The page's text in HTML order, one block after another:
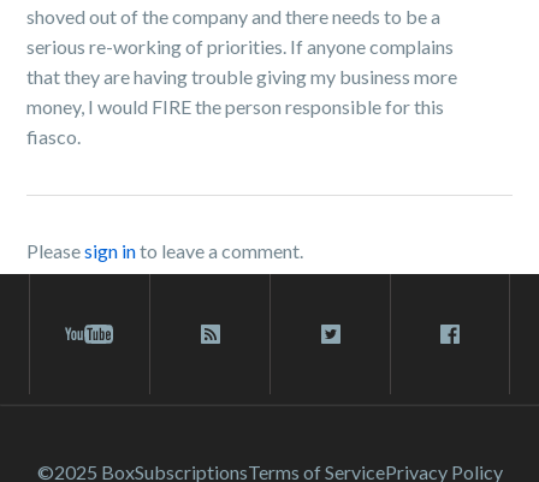
shoved out of the company and there needs to be a
serious re-working of priorities. If anyone complains
that they are having trouble giving my business more
money, I would FIRE the person responsible for this
fiasco.
Pleasesign into leave a comment.
©2025 BoxSubscriptionsTerms of ServicePrivacy Policy